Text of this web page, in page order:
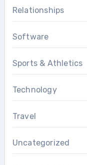
Relationships
Software
Sports & Athletics
Technology
Travel
Uncategorized